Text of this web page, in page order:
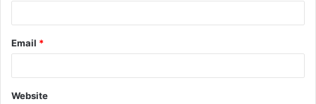
Email *
Website